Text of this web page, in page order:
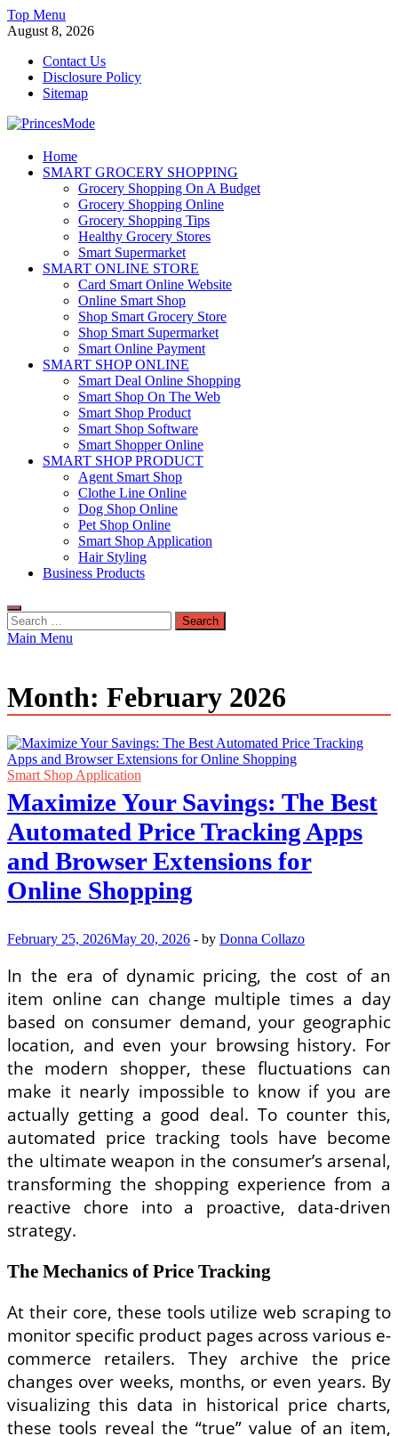
Skip
to
Top Menu
August 8, 2026
Contact Us
Disclosure Policy
Sitemap
PrincesMode
Smart Shopping
Home
SMART GROCERY SHOPPING
Grocery Shopping On A Budget
Grocery Shopping Online
Grocery Shopping Tips
Healthy Grocery Stores
Smart Supermarket
SMART ONLINE STORE
Card Smart Online Website
Online Smart Shop
Shop Smart Grocery Store
Shop Smart Supermarket
Smart Online Payment
SMART SHOP ONLINE
Smart Deal Online Shopping
Smart Shop On The Web
Smart Shop Product
Smart Shop Software
Smart Shopper Online
SMART SHOP PRODUCT
Agent Smart Shop
Clothe Line Online
Dog Shop Online
Pet Shop Online
Smart Shop Application
Hair Styling
Business Products
Search
for:
Main Menu
Month: February 2026
Smart Shop Application
Maximize Your Savings: The Best
Automated Price Tracking Apps
and Browser Extensions for
Online Shopping
February 25, 2026May 20, 2026 - by Donna Collazo
In the era of dynamic pricing, the cost of an
item online can change multiple times a day
based on consumer demand, your geographic
location, and even your browsing history. For
the modern shopper, these fluctuations can
make it nearly impossible to know if you are
actually getting a good deal. To counter this,
automated price tracking tools have become
the ultimate weapon in the consumer’s arsenal,
transforming the shopping experience from a
reactive chore into a proactive, data-driven
strategy.
The Mechanics of Price Tracking
At their core, these tools utilize web scraping to
monitor specific product pages across various e-
commerce retailers. They archive the price
changes over weeks, months, or even years. By
visualizing this data in historical price charts,
these tools reveal the “true” value of an item,